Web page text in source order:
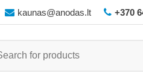
kaunas@anodas.lt +370